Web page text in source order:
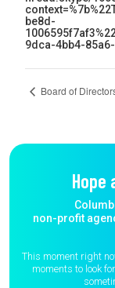
be8d-
9dca-4bb4-
Board of
Hope
non-profit
This moment right
moments to look